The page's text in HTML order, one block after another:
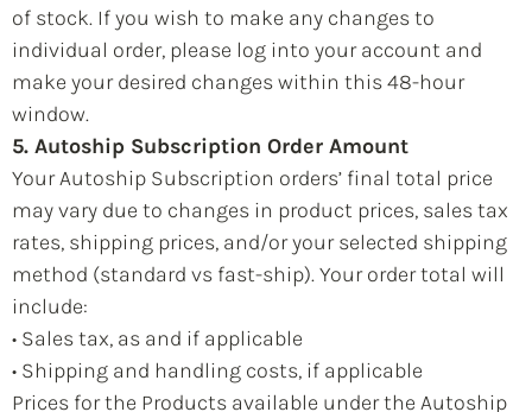
of stock. If you wish to make any changes to
individual order, please log into your account and
make your desired changes within this 48-hour
window.
5. Autoship Subscription Order Amount
Your Autoship Subscription orders’ final total price
may vary due to changes in product prices, sales tax
rates, shipping prices, and/or your selected shipping
method (standard vs fast-ship). Your order total will
include:
• Sales tax, as and if applicable
• Shipping and handling costs, if applicable
Prices for the Products available under the Autoship